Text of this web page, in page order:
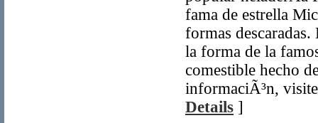
fama de estrella
formas descaradas.
la forma de la
comestible hecho
informaciÃ³n,
Details ]